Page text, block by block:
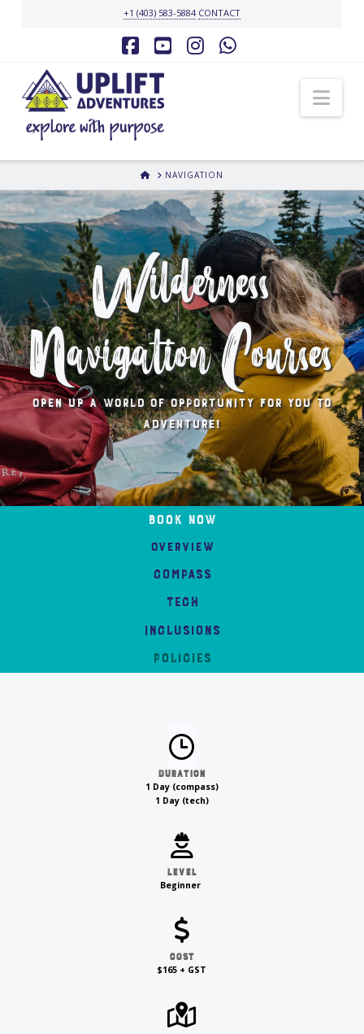
+1 (403) 583-5884 CONTACT
Facebook
YouTubeInstagram
HOMENAVIGATION
Wilderness
Navigation Courses
Open up a world of opportunity for you to
adventure!
Book Now
Overview
compass
tech
Inclusions
POLICIES
Duration
1 Day (compass)
1 Day (tech)
Level
Beginner
Cost
$165 + GST